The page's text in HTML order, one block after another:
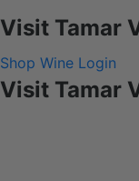
Visit Tamar
Shop Wine Login
Visit Tamar